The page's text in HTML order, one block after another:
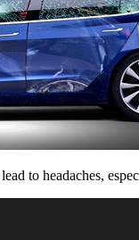
to headaches,